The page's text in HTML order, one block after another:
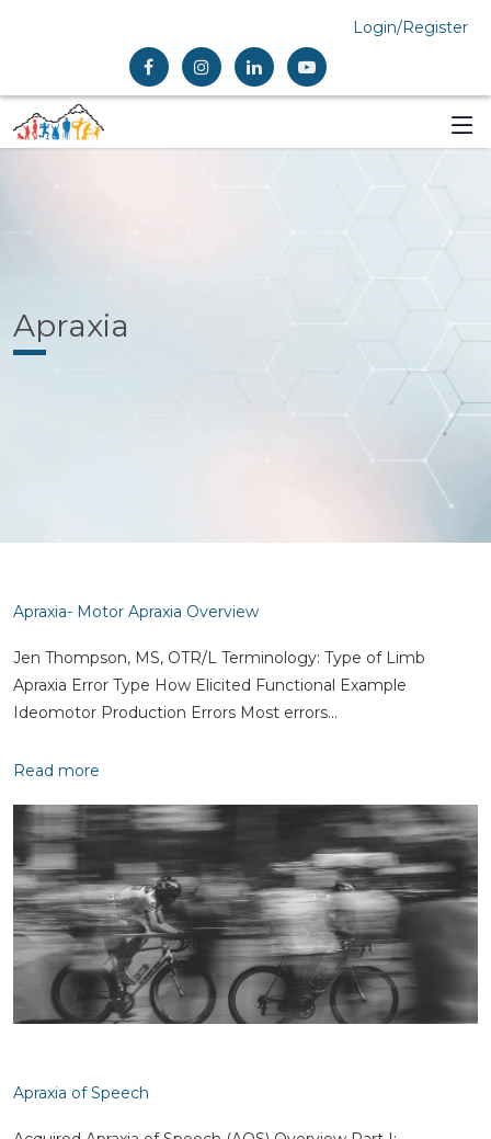
Login/Register
Apraxia
Apraxia- Motor Apraxia Overview
Jen Thompson, MS, OTR/L Terminology: Type of Limb
Apraxia Error Type How Elicited Functional Example
Ideomotor Production Errors Most errors…
Read more
Apraxia of Speech